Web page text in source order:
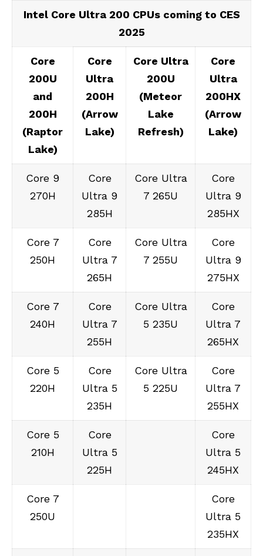
Intel Core Ultra 200 CPUs coming to CES
2025
Core
200U
and
200H
(Raptor
Lake)
Core
Ultra
200H
(Arrow
Lake)
Core Ultra
200U
(Meteor
Lake
Refresh)
Core
Ultra
200HX
(Arrow
Lake)
Core 9
270H
Core
Ultra 9
285H
Core Ultra
7 265U
Core
Ultra 9
285HX
Core 7
250H
Core
Ultra 7
265H
Core Ultra
7 255U
Core
Ultra 9
275HX
Core 7
240H
Core
Ultra 7
255H
Core Ultra
5 235U
Core
Ultra 7
265HX
Core 5
220H
Core
Ultra 5
235H
Core Ultra
5 225U
Core
Ultra 7
255HX
Core 5
210H
Core
Ultra 5
225H
Core
Ultra 5
245HX
Core 7
250U
Core
Ultra 5
235HX